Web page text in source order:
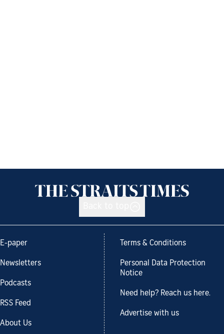
E-paper
Newsletters
Podcasts
RSS Feed
About Us
Terms & Conditions
Personal Data Protection
Notice
Need help? Reach us here.
Advertise with us